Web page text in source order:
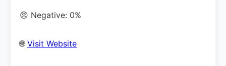
😠 Negative: 0%
🌐 Visit Website